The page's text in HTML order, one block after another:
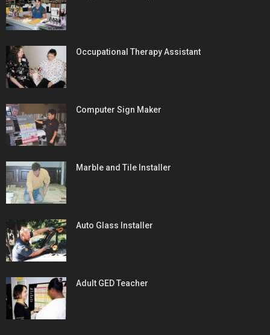
Occupational Therapy Assistant
Computer Sign Maker
Marble and Tile Installer
Auto Glass Installer
Adult GED Teacher